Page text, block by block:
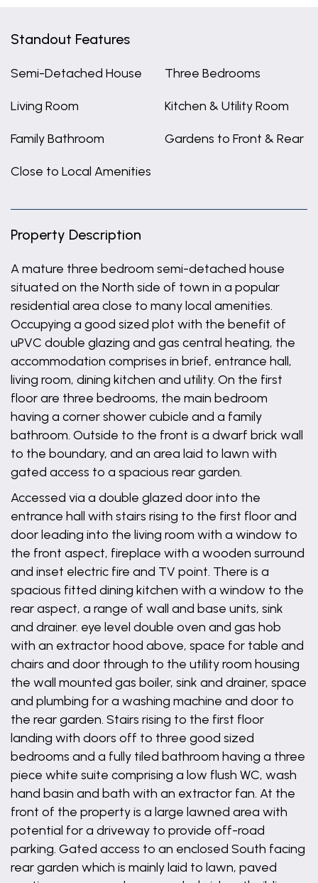
Standout Features
Semi-Detached House Three Bedrooms
Living Room Kitchen & Utility Room
Family Bathroom Gardens to Front & Rear
Close to Local Amenities
Property Description
A mature three bedroom semi-detached house
situated on the North side of town in a popular
residential area close to many local amenities.
Occupying a good sized plot with the benefit of
uPVC double glazing and gas central heating, the
accommodation comprises in brief, entrance hall,
living room, dining kitchen and utility. On the first
floor are three bedrooms, the main bedroom
having a corner shower cubicle and a family
bathroom. Outside to the front is a dwarf brick wall
to the boundary, and an area laid to lawn with
gated access to a spacious rear garden.
Accessed via a double glazed door into the
entrance hall with stairs rising to the first floor and
door leading into the living room with a window to
the front aspect, fireplace with a wooden surround
and inset electric fire and TV point. There is a
spacious fitted dining kitchen with a window to the
rear aspect, a range of wall and base units, sink
and drainer. eye level double oven and gas hob
with an extractor hood above, space for table and
chairs and door through to the utility room housing
the wall mounted gas boiler, sink and drainer, space
and plumbing for a washing machine and door to
the rear garden. Stairs rising to the first floor
landing with doors off to three good sized
bedrooms and a fully tiled bathroom having a three
piece white suite comprising a low flush WC, wash
hand basin and bath with an extractor fan. At the
front of the property is a large lawned area with
potential for a driveway to provide off-road
parking. Gated access to an enclosed South facing
rear garden which is mainly laid to lawn, paved